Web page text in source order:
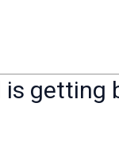
getting